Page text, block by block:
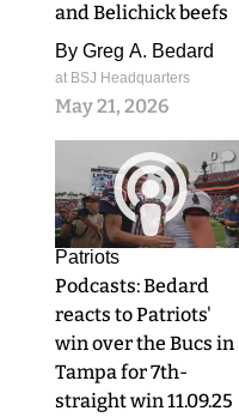
and Belichick beefs
By Greg A. Bedard
at BSJ Headquarters
May 21, 2026
0
Patriots
Podcasts: Bedard
reacts to Patriots'
win over the Bucs in
Tampa for 7th-
straight win 11.09.25